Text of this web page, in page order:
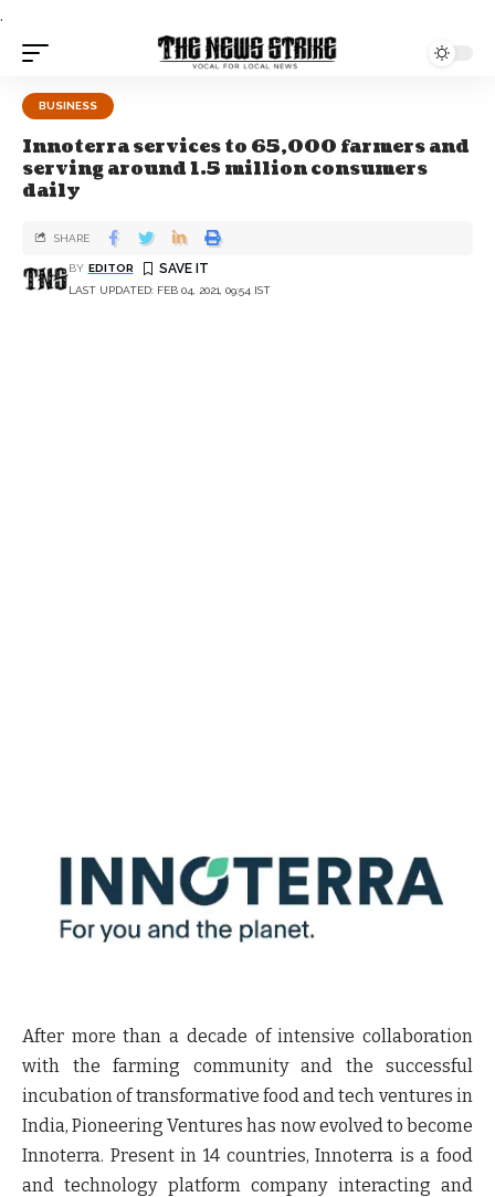
.
BUSINESS
Innoterra services to 65,000 farmers and
serving around 1.5 million consumers
daily
LAST UPDATED: FEB 04, 2021, 09:54 IST
BY EDITOR
SHARE
After more than a decade of intensive collaboration
with the farming community and the successful
incubation of transformative food and tech ventures in
India, Pioneering Ventures has now evolved to become
Innoterra. Present in 14 countries, Innoterra is a food
and technology platform company interacting and